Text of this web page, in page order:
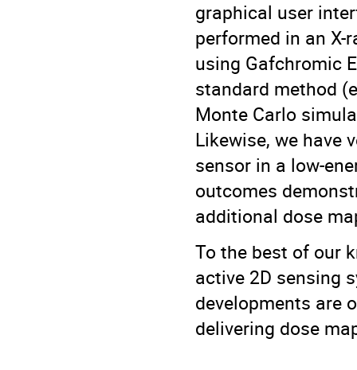
graphical user
performed in an X-
using Gafchromic
standard method
Monte Carlo
Likewise, we have
sensor in a low-
outcomes
additional dose
To the best of our
active 2D sensing
developments are
delivering dose